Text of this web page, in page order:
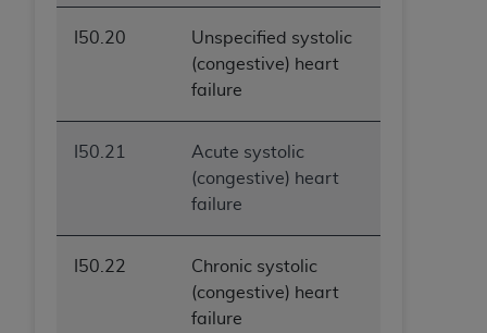
I50.20
Unspecified systolic
(congestive) heart
failure
I50.21
Acute systolic
(congestive) heart
failure
I50.22
Chronic systolic
(congestive) heart
failure